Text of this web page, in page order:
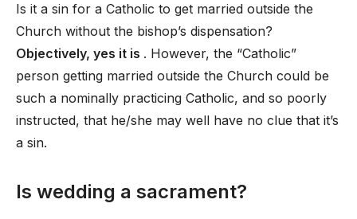
Is it a sin for a Catholic to get married outside the
Church without the bishop’s dispensation?
Objectively, yes it is . However, the “Catholic”
person getting married outside the Church could be
such a nominally practicing Catholic, and so poorly
instructed, that he/she may well have no clue that it’s
a sin.
Is wedding a sacrament?